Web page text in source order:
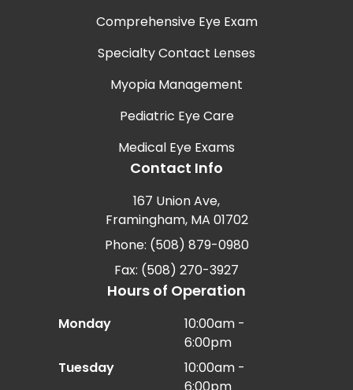
Comprehensive Eye Exam
Specialty Contact Lenses
Myopia Management
Pediatric Eye Care
Medical Eye Exams
Contact Info
167 Union Ave,
Framingham, MA 01702
Phone: (508) 879-0980
Fax: (508) 270-3927
Hours of Operation
Monday
10:00am -
6:00pm
Tuesday
10:00am -